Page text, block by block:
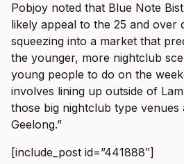
Pobjoy noted that Blue Note
likely appeal to the 25 and over
squeezing into a market that
the younger, more nightclub
young people to do on the
involves lining up outside of
those big nightclub type
Geelong.”
[include_post id=”441888″]